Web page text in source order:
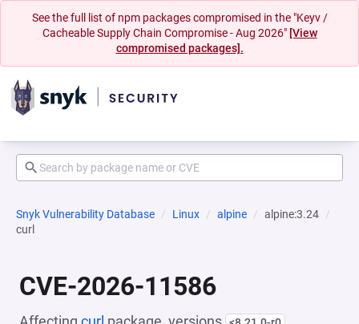
See the full list of npm packages compromised in the "Keyv /
Cacheable Supply Chain Compromise - Aug 2026" [View
compromised packages].
Snyk Vulnerability Database Linux alpine
alpine:3.24
curl
CVE-2026-11586